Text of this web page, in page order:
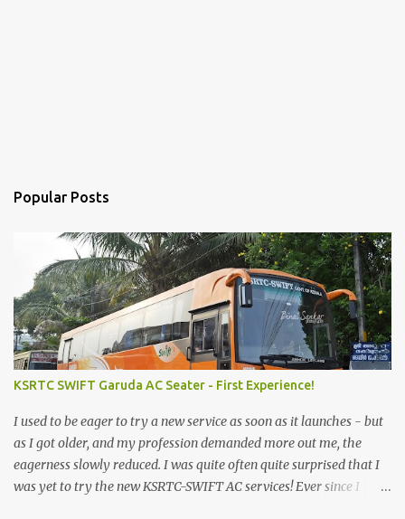
Popular Posts
KSRTC SWIFT Garuda AC Seater - First Experience!
I used to be eager to try a new service as soon as it launches - but
as I got older, and my profession demanded more out me, the
eagerness slowly reduced. I was quite often quite surprised that I
was yet to try the new KSRTC-SWIFT AC services! Ever since I